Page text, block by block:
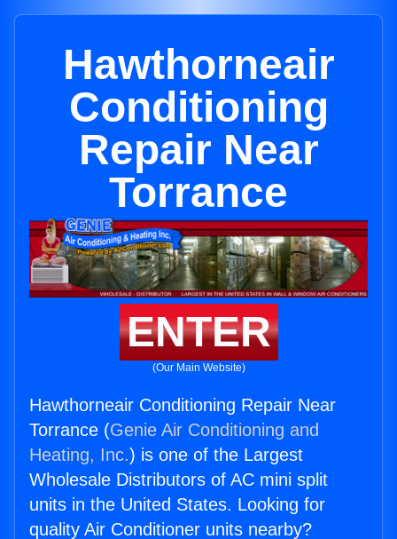
Hawthorneair
Conditioning
Repair Near
Torrance
ENTER
(Our Main Website)
Hawthorneair Conditioning Repair Near
Torrance (Genie Air Conditioning and
Heating, Inc.) is one of the Largest
Wholesale Distributors of AC mini split
units in the United States. Looking for
quality Air Conditioner units nearby?